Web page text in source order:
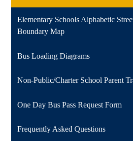
Elementary Schools Alphabetic
Boundary Map
Bus Loading Diagrams
Non-Public/Charter School Parent
One Day Bus Pass Request Form
Frequently Asked Questions